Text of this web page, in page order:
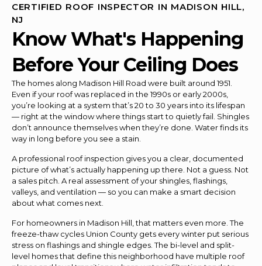
CERTIFIED ROOF INSPECTOR IN MADISON HILL,
NJ
Know What's Happening
Before Your Ceiling Does
The homes along Madison Hill Road were built around 1951.
Even if your roof was replaced in the 1990s or early 2000s,
you’re looking at a system that’s 20 to 30 years into its lifespan
— right at the window where things start to quietly fail. Shingles
don’t announce themselves when they’re done. Water finds its
way in long before you see a stain.
A professional roof inspection gives you a clear, documented
picture of what’s actually happening up there. Not a guess. Not
a sales pitch. A real assessment of your shingles, flashings,
valleys, and ventilation — so you can make a smart decision
about what comes next.
For homeowners in Madison Hill, that matters even more. The
freeze-thaw cycles Union County gets every winter put serious
stress on flashings and shingle edges. The bi-level and split-
level homes that define this neighborhood have multiple roof